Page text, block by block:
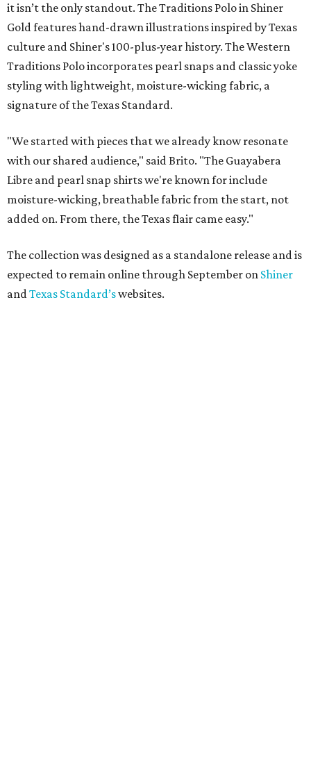
it isn’t the only standout. The Traditions Polo in Shiner
Gold features hand-drawn illustrations inspired by Texas
culture and Shiner's 100-plus-year history. The Western
Traditions Polo incorporates pearl snaps and classic yoke
styling with lightweight, moisture-wicking fabric, a
signature of the Texas Standard.
"We started with pieces that we already know resonate
with our shared audience," said Brito. "The Guayabera
Libre and pearl snap shirts we're known for include
moisture-wicking, breathable fabric from the start, not
added on. From there, the Texas flair came easy."
The collection was designed as a standalone release and is
expected to remain online through September on Shiner
andTexas Standard’swebsites.